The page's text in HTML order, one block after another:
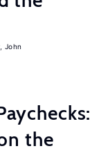
John
the